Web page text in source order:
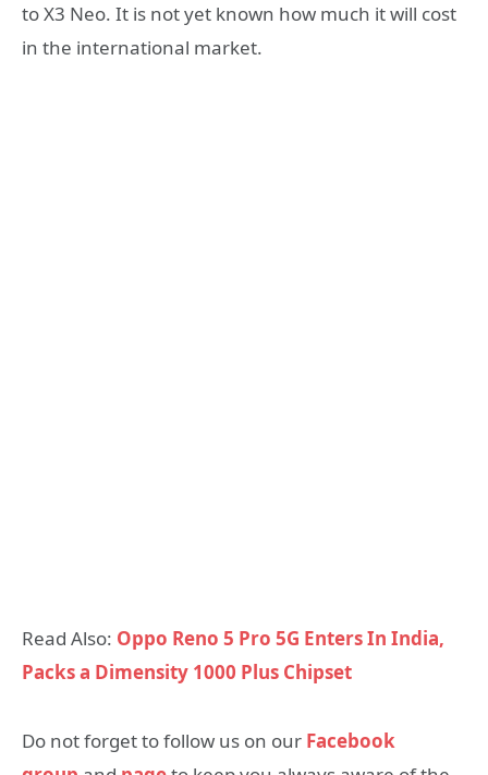
to X3 Neo. It is not yet known how much it will cost
in the international market.
Read Also: Oppo Reno 5 Pro 5G Enters In India,
Packs a Dimensity 1000 Plus Chipset
Do not forget to follow us on our Facebook